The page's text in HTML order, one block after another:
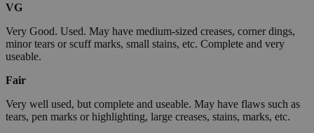
VG
Very Good. Used. May have medium-sized creases, corner dings,
minor tears or scuff marks, small stains, etc. Complete and very
useable.
Fair
Very well used, but complete and useable. May have flaws such as
tears, pen marks or highlighting, large creases, stains, marks, etc.